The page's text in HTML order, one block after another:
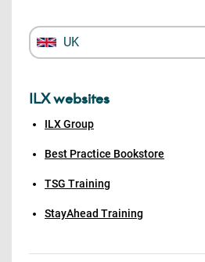
UK
ILX websites
ILX Group
Best Practice Bookstore
TSG Training
StayAhead Training